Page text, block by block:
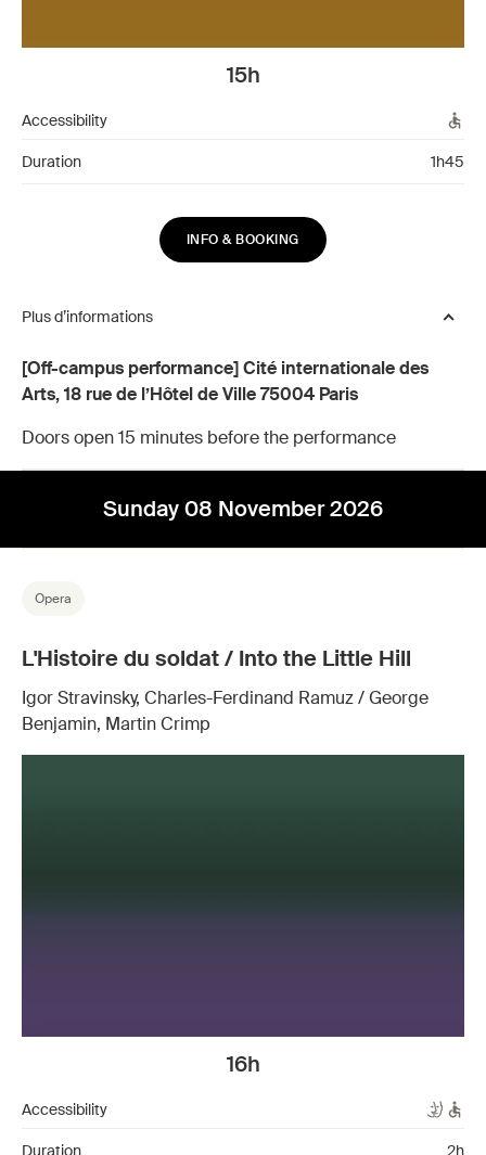
15h
Accessibility
Duration 1h45
INFO & BOOKING
Plus d’informations
[Off-campus performance] Cité internationale des
Arts, 18 rue de l’Hôtel de Ville 75004 Paris
Doors open 15 minutes before the performance
Sunday 08 November 2026
16h
Opera
L'Histoire du soldat / Into the Little Hill
Igor Stravinsky, Charles-Ferdinand Ramuz / George
Benjamin, Martin Crimp
Accessibility
Duration 2h